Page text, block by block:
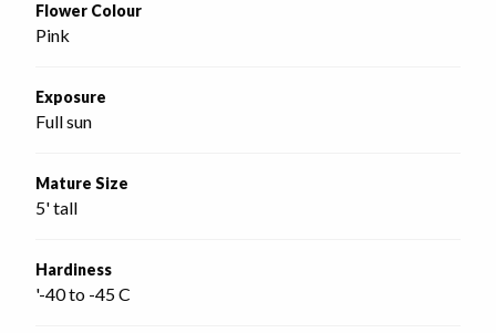
Flower Colour
Pink
Exposure
Full sun
Mature Size
5' tall
Hardiness
'-40 to -45 C